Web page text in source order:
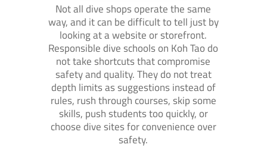
Not all dive shops operate the same
way, and it can be difficult to tell just by
looking at a website or storefront.
Responsible dive schools on Koh Tao do
not take shortcuts that compromise
safety and quality. They do not treat
depth limits as suggestions instead of
rules, rush through courses, skip some
skills, push students too quickly, or
choose dive sites for convenience over
safety.